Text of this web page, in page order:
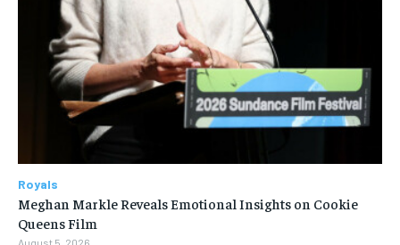
Royals
Meghan Markle Reveals Emotional Insights on Cookie
Queens Film
August 5, 2026